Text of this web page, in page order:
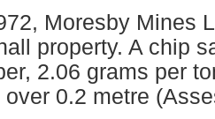
Moresby Mines
property. A chip
2.06 grams per
over 0.2 metre